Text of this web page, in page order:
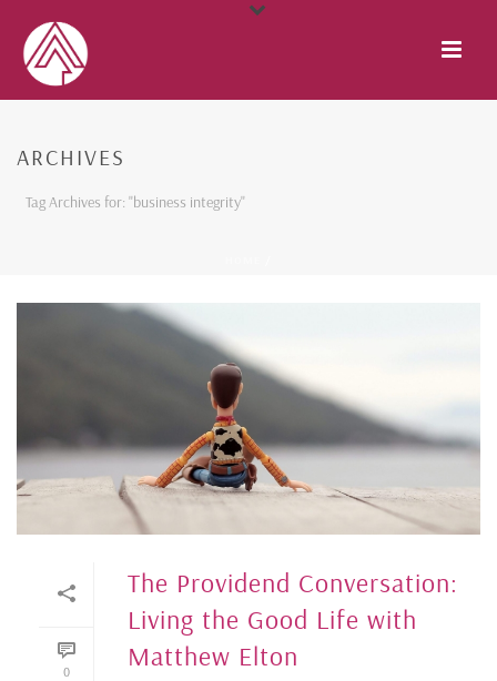
ARCHIVES
Tag Archives for: "business integrity"
0
The Providend Conversation:
Living the Good Life with
Matthew Elton